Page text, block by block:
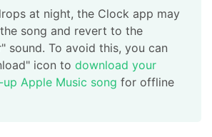
at night, the Clock app may
song and revert to the
sound. To avoid this, you can
icon to download your
Apple Music song for offline